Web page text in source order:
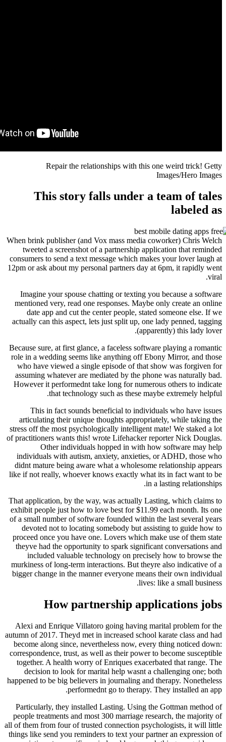
Repair the relationships with this
This story falls under a
When brink publisher (and Vox mass media
tweeted a screenshot of a partnership
consumers to send a text message which makes
12pm or ask about my personal partners day at
Imagine your spouse chatting or texting you
mentioned very, read one responses. Maybe
date app and cut the center people, stated
actually can this aspect, lets just split up, one
Because sure, at first glance, a faceless software
role in a wedding seems like anything off
who have viewed a single episode of that
assuming whatever are mediated by the phone
However it performednt take long for
that technology such as these
This in fact sounds beneficial to
articulating their unique thoughts
stress off the most psychologically intelligent
of practitioners wants this! wrote Lifehacker
Other individuals hopped in with how
individuals with autism, anxiety, anxieties, or
didnt mature being aware what a wholesome
like if not really, whoever knows exactly what
in a
That application, by the way, was actually
exhibit people just how to love best for $11.99
of a small number of software founded within
devoted not to locating somebody but
proceed once you have one. Lovers which
theyve had the opportunity to spark significant
included valuable technology on precisely
murkiness of long-term interactions. But theyre
bigger change in the manner everyone means
lives:
How partnership
Alexi and Enrique Villatoro going having
autumn of 2017. Theyd met in increased school
become along since, nevertheless now, every
correspondence, trust, as well as their power to
together. A health worry of Enriques
decision to look for marital help wasnt a
happened to be big believers in journaling and
performednt go to therapy.
Particularly, they installed Lasting. Using the
people treatments and most 300 marriage
all of them from four of trusted connection
things like send you reminders to text your